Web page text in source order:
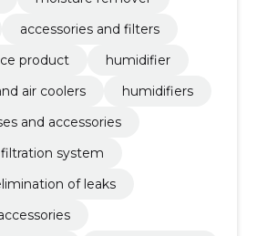
accessories and filters
product
humidifier
air coolers
humidifiers
and accessories
system
of leaks